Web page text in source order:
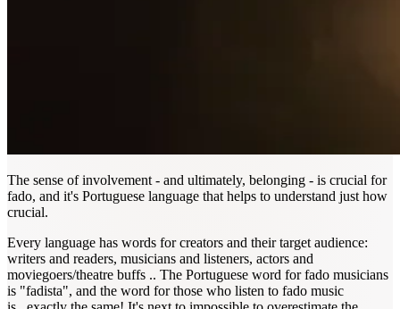
The sense of involvement - and ultimately, belonging - is crucial for
fado, and it's Portuguese language that helps to understand just how
crucial.
Every language has words for creators and their target audience:
writers and readers, musicians and listeners, actors and
moviegoers/theatre buffs .. The Portuguese word for fado musicians
is "fadista", and the word for those who listen to fado music